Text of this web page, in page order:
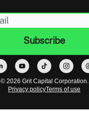
© 2026 Grit Capital Corporation.
Privacy policyTerms of use